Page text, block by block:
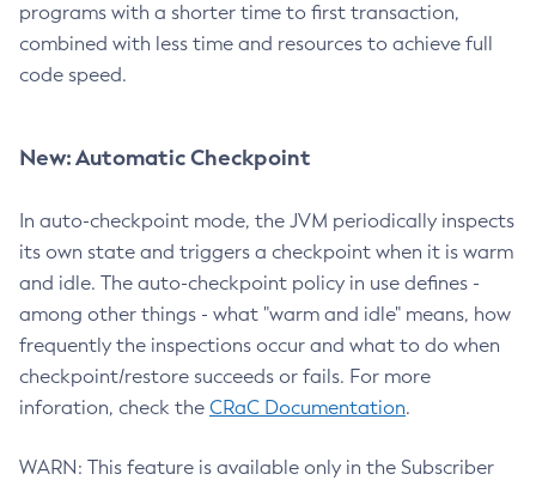
programs with a shorter time to first transaction,
combined with less time and resources to achieve full
code speed.
New: Automatic Checkpoint
In auto-checkpoint mode, the JVM periodically inspects
its own state and triggers a checkpoint when it is warm
and idle. The auto-checkpoint policy in use defines -
among other things - what "warm and idle" means, how
frequently the inspections occur and what to do when
checkpoint/restore succeeds or fails. For more
inforation, check the CRaC Documentation.
WARN: This feature is available only in the Subscriber